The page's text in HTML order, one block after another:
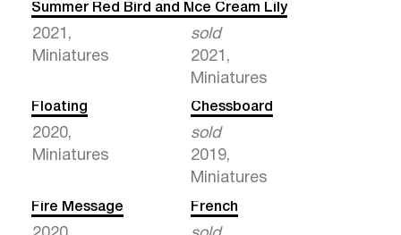
Summer Red Bird and Milk
2021,
Miniatures
Ice Cream Lily
sold
2021,
Miniatures
Floating
2020,
Miniatures
Chessboard
sold
2019,
Miniatures
Fire Message French